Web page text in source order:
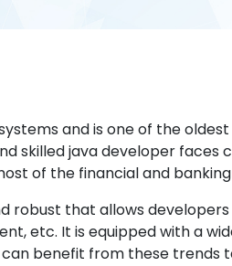
and is one of the
java developer faces
of the financial and
robust that allows
etc. It is equipped with a
benefit from these trends